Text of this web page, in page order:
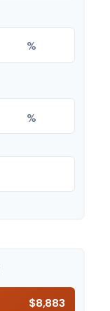
%
%
$8,883